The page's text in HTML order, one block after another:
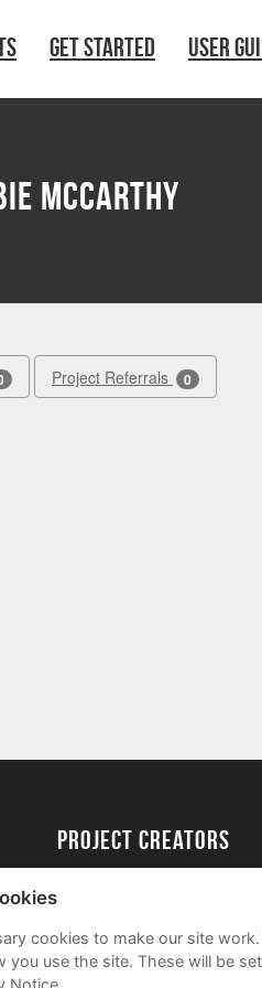
GET STARTED USER
McCarthy
Project Referrals 0
Project Creators
User Guide
FAQs
cookies to make our site
you use the site. These will be
Notice.